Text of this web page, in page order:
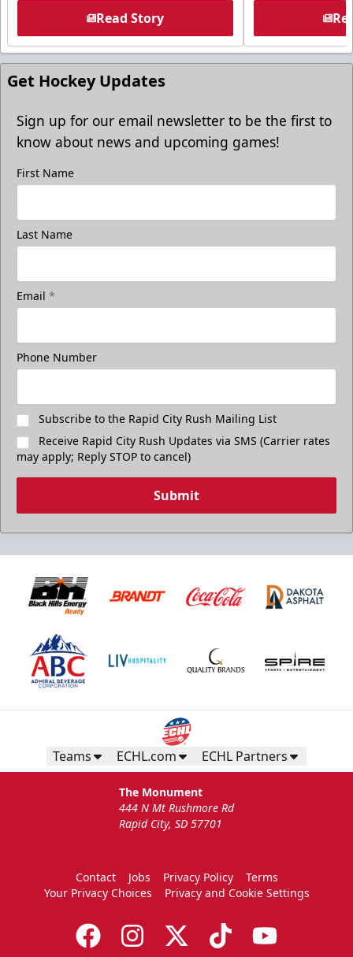
Read Story
Get Hockey Updates
Sign up for our email newsletter to be the first to
know about news and upcoming games!
First Name
Last Name
Email *
Phone Number
Subscribe to the Rapid City Rush Mailing List
Receive Rapid City Rush Updates via SMS (Carrier rates
may apply; Reply STOP to cancel)
Submit
Teams ECHL.com ECHL Partners
The Monument
444 N Mt Rushmore Rd
Rapid City, SD 57701
Contact Jobs Privacy Policy
Terms
Your Privacy Choices
Privacy and Cookie Settings